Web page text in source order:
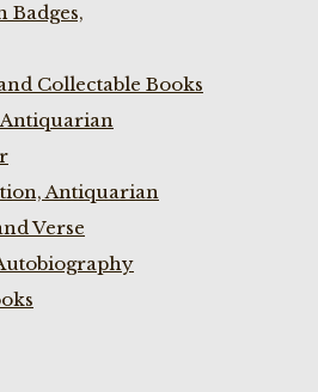
Badges,
Collectable Books
Antiquarian
Verse